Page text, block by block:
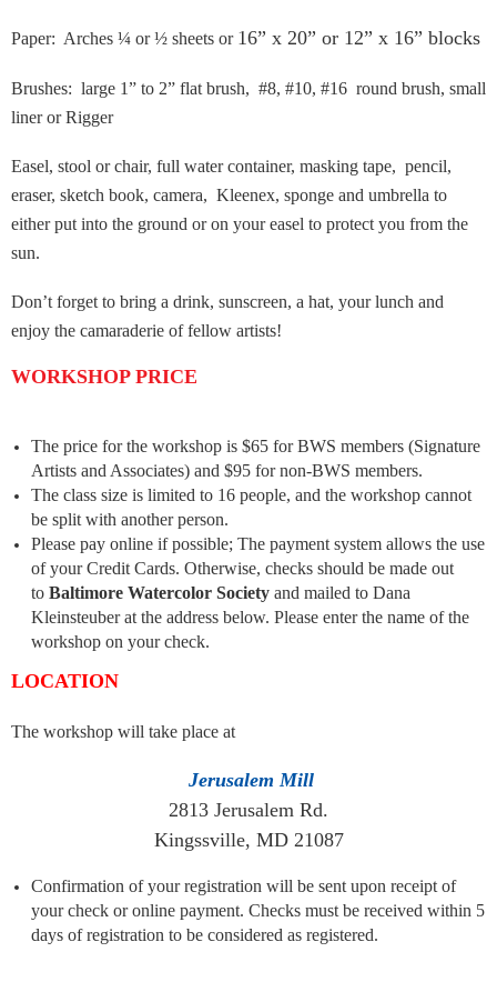
Paper: Arches ¼ or ½ sheets or 16” x 20” or 12” x 16” blocks
Brushes: large 1” to 2” flat brush, #8, #10, #16 round brush, small
liner or Rigger
Easel, stool or chair, full water container, masking tape, pencil,
eraser, sketch book, camera, Kleenex, sponge and umbrella to
either put into the ground or on your easel to protect you from the
sun.
Don’t forget to bring a drink, sunscreen, a hat, your lunch and
enjoy the camaraderie of fellow artists!
WORKSHOP PRICE
The price for the workshop is $65 for BWS members (Signature
Artists and Associates) and $95 for non-BWS members.
The class size is limited to 16 people, and the workshop cannot
be split with another person.
Please pay online if possible; The payment system allows the use
of your Credit Cards. Otherwise, checks should be made out
to Baltimore Watercolor Society and mailed to Dana
Kleinsteuber at the address below. Please enter the name of the
workshop on your check.
LOCATION
The workshop will take place at
Jerusalem Mill
2813 Jerusalem Rd.
Kingssville, MD 21087
Confirmation of your registration will be sent upon receipt of
your check or online payment. Checks must be received within 5
days of registration to be considered as registered.